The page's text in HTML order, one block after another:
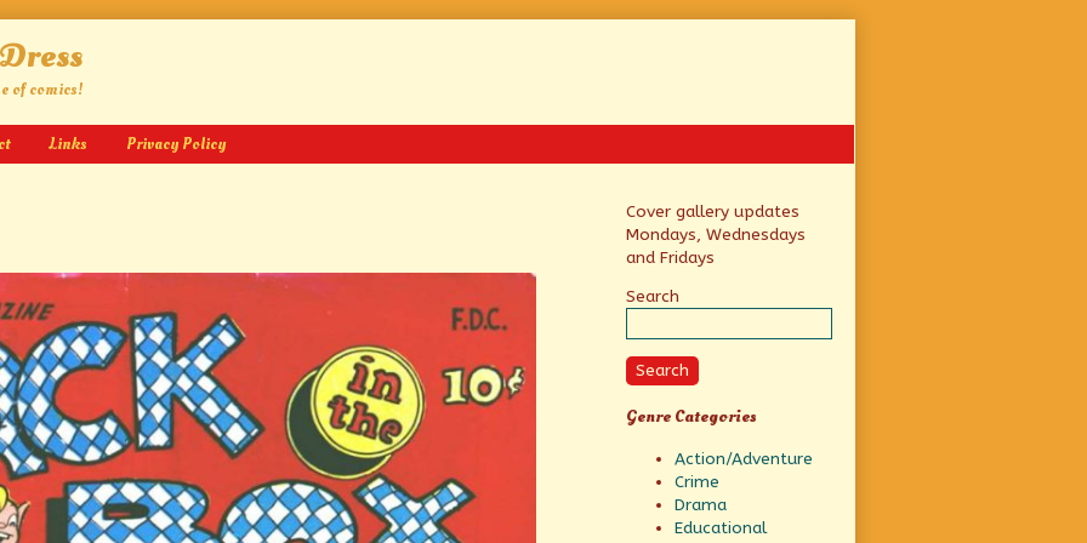
of comics!
Links Privacy Policy
Primary
Sidebar
Cover gallery updates
Mondays, Wednesdays
and Fridays
Search
Search
Genre Categories
Action/Adventure
Crime
Drama
Educational